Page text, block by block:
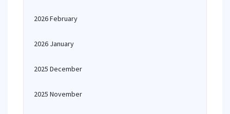
2026 February
2026 January
2025 December
2025 November